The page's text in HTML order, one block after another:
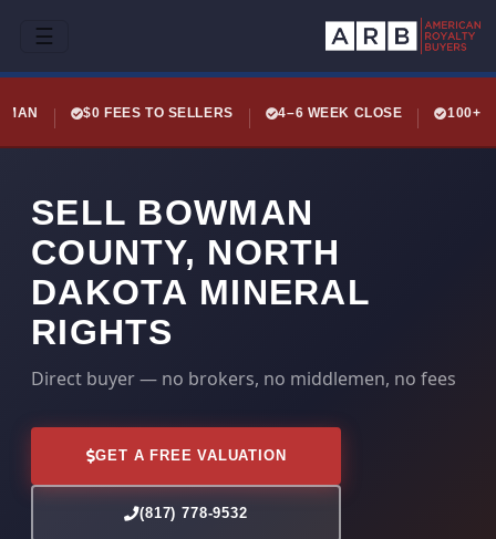
☰
$0 FEES TO SELLERS 4–6 WEEK CLOSE 100+
SELL BOWMAN
COUNTY, NORTH
DAKOTA MINERAL
RIGHTS
Direct buyer — no brokers, no middlemen, no fees
GET A FREE VALUATION
(817) 778-9532